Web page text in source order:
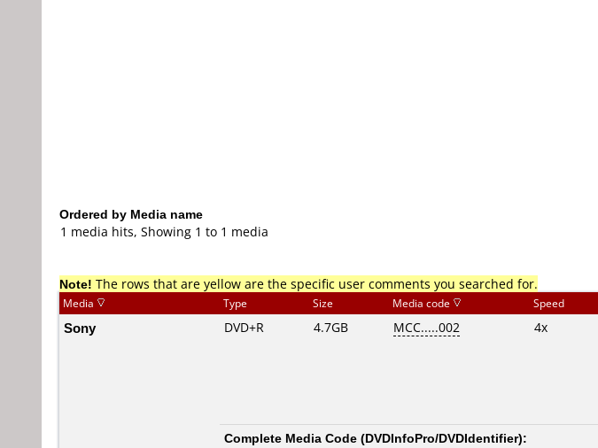
Ordered by Media name
1 media hits, Showing 1 to 1 media
Note! The rows that are yellow are the specific user comments you searched for.
Media Type Size Media code Speed
Sony DVD+R 4.7GB MCC.....002 4x
Complete Media Code (DVDInfoPro/DVDIdentifier):